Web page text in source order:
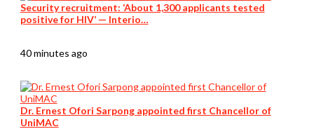
Security recruitment: ‘About 1,300 applicants tested
positive for HIV’ — Interio…
40 minutes ago
Dr. Ernest Ofori Sarpong appointed first Chancellor of
UniMAC